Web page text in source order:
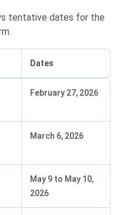
tentative dates for the
Dates
February 27, 2026
March 6, 2026
May 9 to May 10,
2026